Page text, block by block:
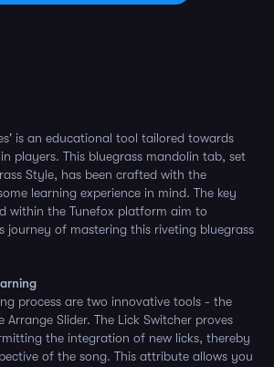
is an educational tool tailored towards
players. This bluegrass mandolin tab, set
Style, has been crafted with the
learning experience in mind. The key
within the Tunefox platform aim to
journey of mastering this riveting bluegrass
process are two innovative tools - the
Arrange Slider. The Lick Switcher proves
the integration of new licks, thereby
of the song. This attribute allows you